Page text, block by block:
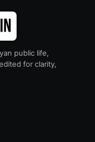
public life,
for clarity,